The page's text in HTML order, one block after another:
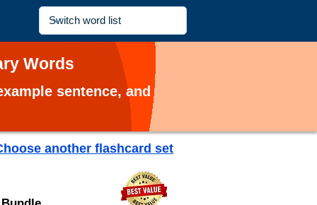
Words
sentence, and
another flashcard set